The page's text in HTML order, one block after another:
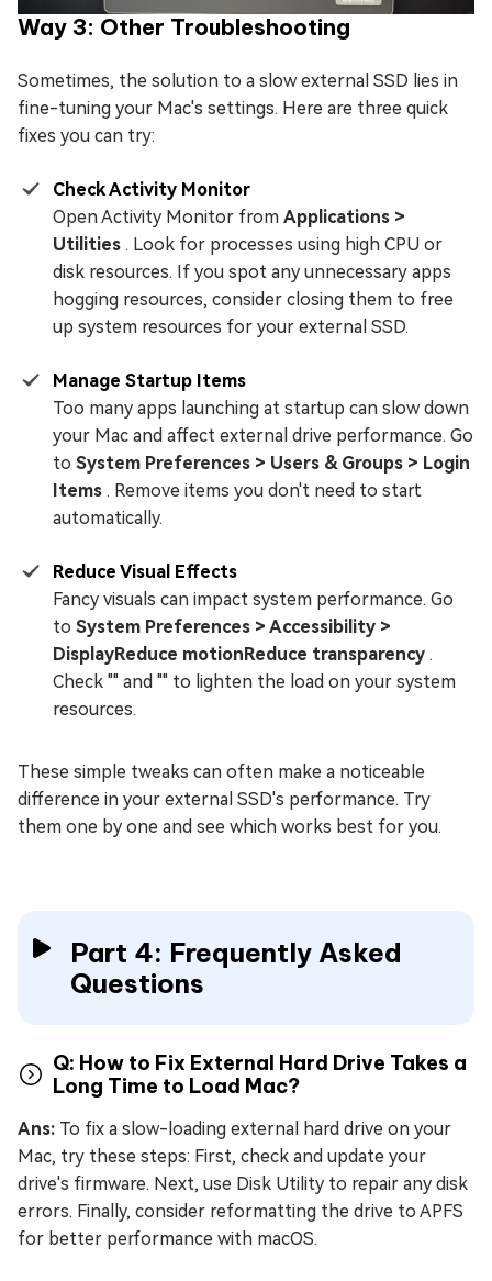
Way 3: Other Troubleshooting
Sometimes, the solution to a slow external SSD lies in
fine-tuning your Mac's settings. Here are three quick
fixes you can try:
Check Activity Monitor
Open Activity Monitor from Applications >
Utilities . Look for processes using high CPU or
disk resources. If you spot any unnecessary apps
hogging resources, consider closing them to free
up system resources for your external SSD.
Manage Startup Items
Too many apps launching at startup can slow down
your Mac and affect external drive performance. Go
to System Preferences > Users & Groups > Login
Items . Remove items you don't need to start
automatically.
Reduce Visual Effects
Fancy visuals can impact system performance. Go
to System Preferences > Accessibility >
DisplayReduce motionReduce transparency .
Check "" and "" to lighten the load on your system
resources.
These simple tweaks can often make a noticeable
difference in your external SSD's performance. Try
them one by one and see which works best for you.
Part 4: Frequently Asked
Questions
Q: How to Fix External Hard Drive Takes a
Long Time to Load Mac?
Ans: To fix a slow-loading external hard drive on your
Mac, try these steps: First, check and update your
drive's firmware. Next, use Disk Utility to repair any disk
errors. Finally, consider reformatting the drive to APFS
for better performance with macOS.